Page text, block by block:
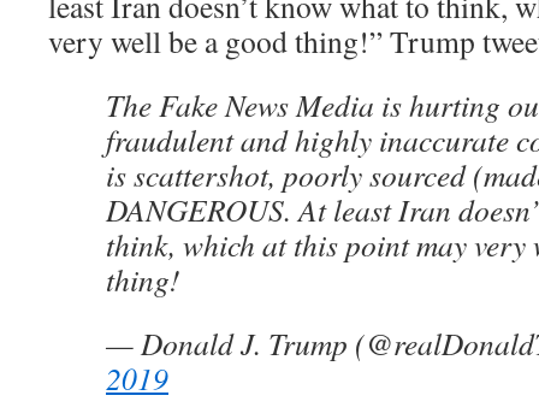
very well be a good thing!” Trump
The Fake News Media is hurting
fraudulent and highly inaccurate
is scattershot, poorly sourced
DANGEROUS. At least Iran
think, which at this point may very
thing!
— Donald J. Trump
2019